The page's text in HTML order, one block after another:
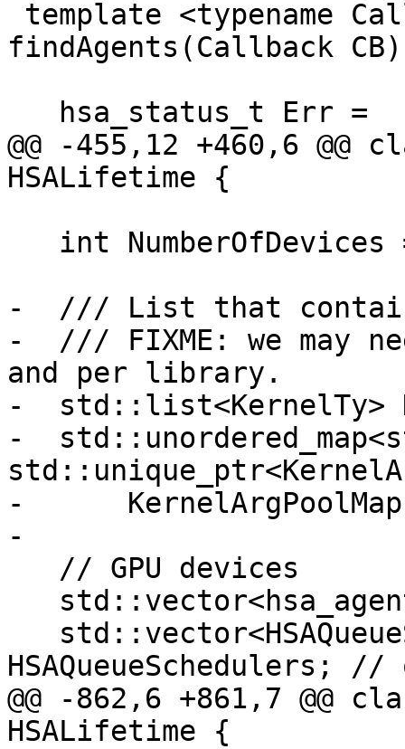
findAgents(Callback
@@ -455,12 +460,6 @@
HSALifetime {
-  /// List that
-  /// FIXME: we may
and per library.
-  std::list<KernelTy>
-
-
-
HSAQueueSchedulers;
@@ -862,6 +861,7 @@
HSALifetime {